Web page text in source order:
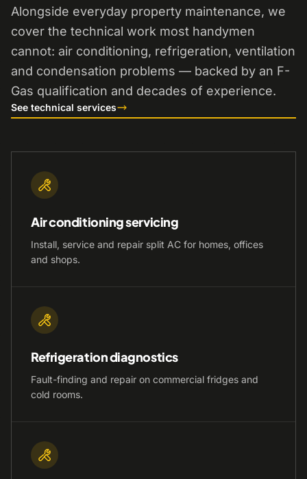
Alongside everyday property maintenance, we
cover the technical work most handymen
cannot: air conditioning, refrigeration, ventilation
and condensation problems — backed by an F-
Gas qualification and decades of experience.
See technical services
Air conditioning servicing
Install, service and repair split AC for homes, offices
and shops.
Refrigeration diagnostics
Fault-finding and repair on commercial fridges and
cold rooms.